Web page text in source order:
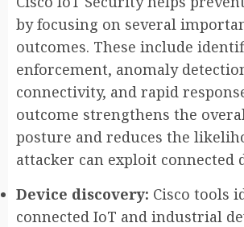
by focusing on several
outcomes. These include
enforcement, anomaly
connectivity, and rapid
outcome strengthens the
posture and reduces the
attacker can exploit connected
Device discovery: Cisco tools
connected IoT and industrial